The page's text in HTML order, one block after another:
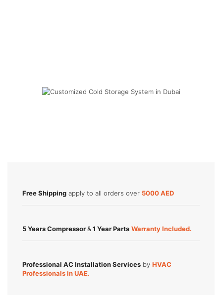
Free Shipping apply to all orders over 5000 AED
5 Years Compressor&1 Year Parts Warranty Included.
Professional AC Installation Services by HVAC
Professionals in UAE.